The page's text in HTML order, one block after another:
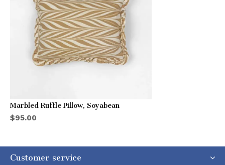
Marbled Ruffle Pillow, Soyabean
$95.00
Customer service